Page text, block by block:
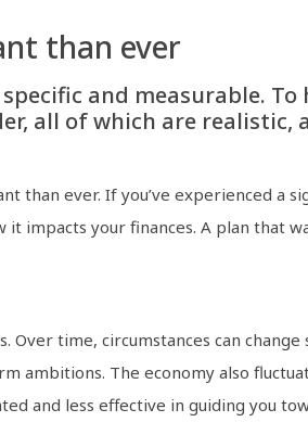
than ever
and measurable. To
all of which are realistic,
than ever. If you’ve experienced a
impacts your finances. A plan that
time, circumstances can change
ambitions. The economy also
and less effective in guiding you